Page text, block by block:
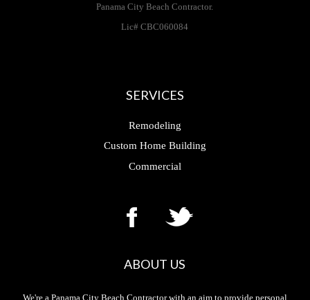
Panama City Beach Contractor.
Lic# CBC060084
SERVICES
Remodeling
Custom Home Building
Commercial
ABOUT US
We're a Panama City Beach Contractor with an aim to provide personal